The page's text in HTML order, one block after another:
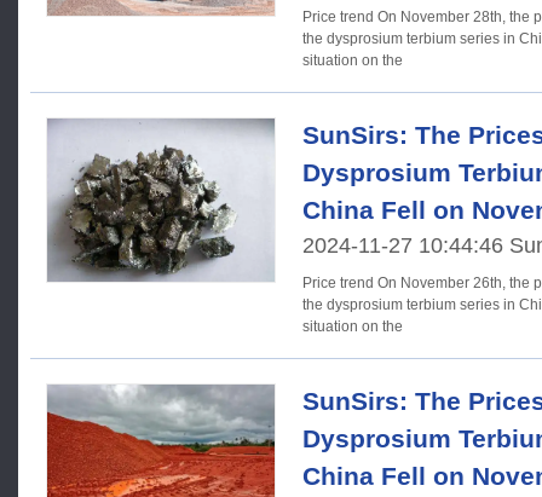
Price trend On November 28th, the prices of rare earth elements in
the dysprosium terbium series in
situation on the
SunSirs: The
Dysprosium
China Fell on
2024-11-27 10:44:46
Price trend On November 26th, the prices of rare earth elements in
the dysprosium terbium series in
situation on the
SunSirs: The
Dysprosium
China Fell on